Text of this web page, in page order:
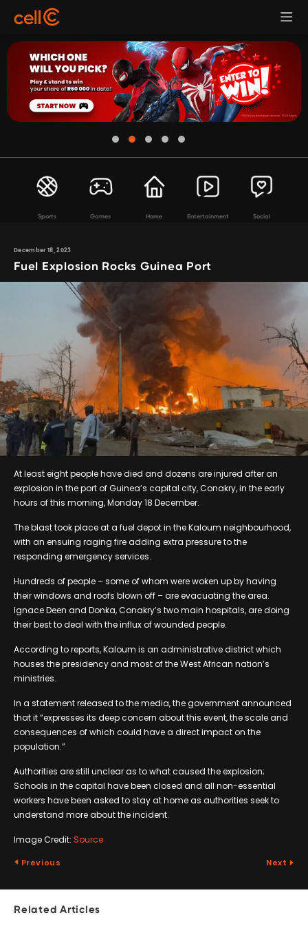
Sports Games Home Entertainment Social
December 18, 2023
Fuel Explosion Rocks Guinea Port
At least eight people have died and dozens are injured after an
explosion in the port of Guinea’s capital city, Conakry, in the early
hours of this morning, Monday 18 December.
The blast took place at a fuel depot in the Kaloum neighbourhood,
with an ensuing raging fire adding extra pressure to the
responding emergency services.
Hundreds of people – some of whom were woken up by having
their windows and roofs blown off – are evacuating the area.
Ignace Deen and Donka, Conakry’s two main hospitals, are doing
their best to deal with the influx of wounded people.
According to reports, Kaloum is an administrative district which
houses the presidency and most of the West African nation’s
ministries.
In a statement released to the media, the government announced
that it “expresses its deep concern about this event, the scale and
consequences of which could have a direct impact on the
population.”
Authorities are still unclear as to what caused the explosion;
Schools in the capital have been closed and all non-essential
workers have been asked to stay at home as authorities seek to
understand more about the incident.
Image Credit: Source
Previous Next
Related Articles